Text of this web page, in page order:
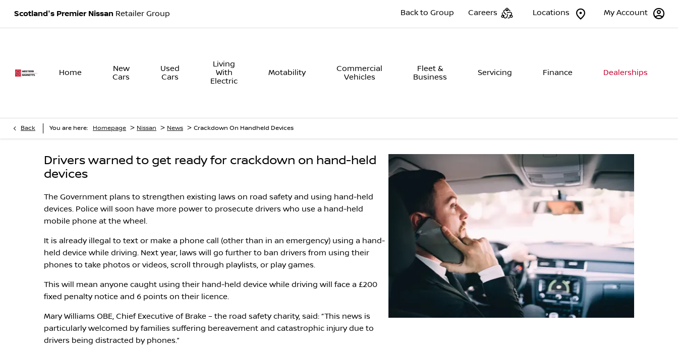
Scotland's Premier Nissan Retailer Group My Account
Locations
Careers
Back to Group
Home
New
Cars
Used
Cars
Living
With
Electric
Motability
Commercial
Vehicles
Fleet &
Business
Servicing Finance Dealerships
Back You are here: Homepage > Nissan > News > Crackdown On Handheld Devices
Drivers warned to get ready for crackdown on hand-held
devices
The Government plans to strengthen existing laws on road safety and using hand-held
devices. Police will soon have more power to prosecute drivers who use a hand-held
mobile phone at the wheel.
It is already illegal to text or make a phone call (other than in an emergency) using a hand-
held device while driving. Next year, laws will go further to ban drivers from using their
phones to take photos or videos, scroll through playlists, or play games.
This will mean anyone caught using their hand-held device while driving will face a £200
fixed penalty notice and 6 points on their licence.
Mary Williams OBE, Chief Executive of Brake – the road safety charity, said: “This news is
particularly welcomed by families suffering bereavement and catastrophic injury due to
drivers being distracted by phones.”